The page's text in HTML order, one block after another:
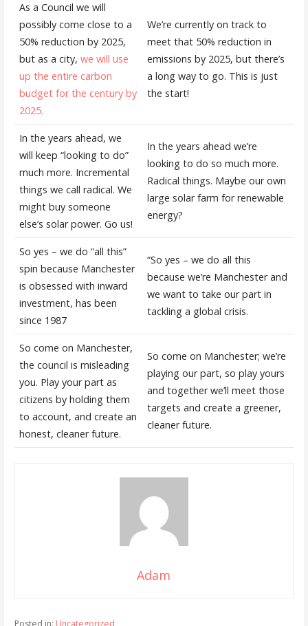
As a Council we will
possibly come close to a
50% reduction by 2025,
but as a city, we will use
up the entire carbon
budget for the century by
2025.
We’re currently on track to
meet that 50% reduction in
emissions by 2025, but there’s
a long way to go. This is just
the start!
In the years ahead, we
will keep “looking to do”
much more. Incremental
things we call radical. We
might buy someone
else’s solar power. Go us!
In the years ahead we’re
looking to do so much more.
Radical things. Maybe our own
large solar farm for renewable
energy?
So yes – we do “all this”
spin because Manchester
is obsessed with inward
investment, has been
since 1987
“So yes – we do all this
because we’re Manchester and
we want to take our part in
tackling a global crisis.
So come on Manchester,
the council is misleading
you. Play your part as
citizens by holding them
to account, and create an
honest, cleaner future.
So come on Manchester; we’re
playing our part, so play yours
and together we’ll meet those
targets and create a greener,
cleaner future.
Adam